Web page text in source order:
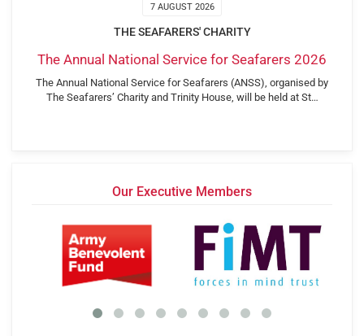
7 AUGUST 2026
THE SEAFARERS' CHARITY
The Annual National Service for Seafarers 2026
The Annual National Service for Seafarers (ANSS), organised by
The Seafarers’ Charity and Trinity House, will be held at St…
Our Executive Members